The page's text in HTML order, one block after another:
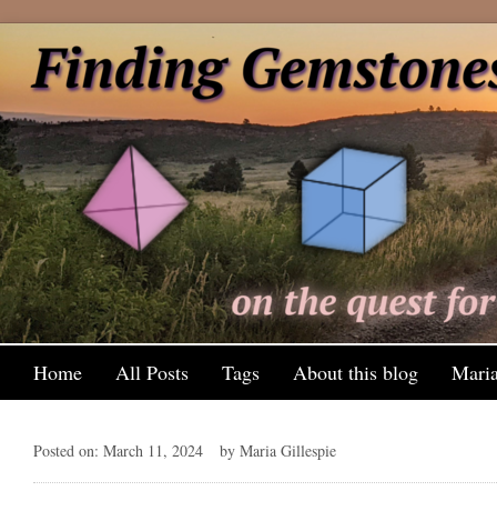
Home All Posts Tags About this blog
Posted on: March 11, 2024 by Maria Gillespie